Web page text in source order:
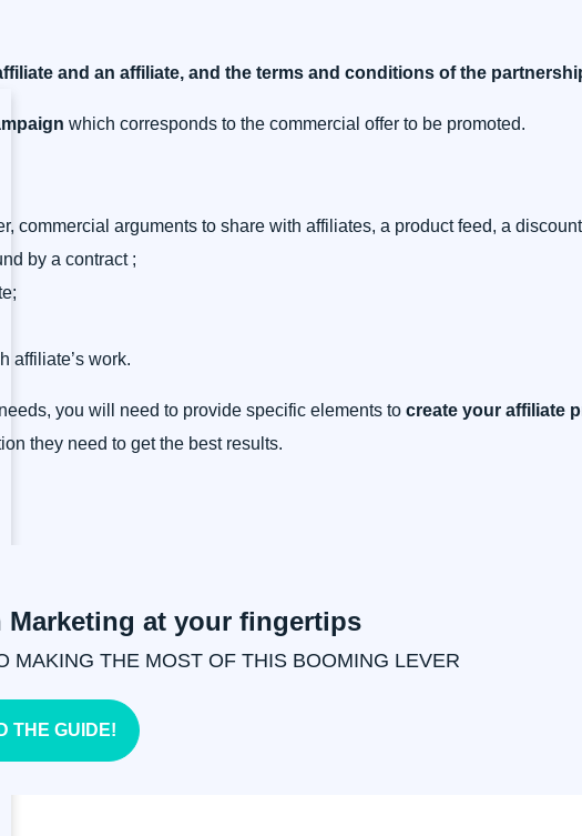
and an affiliate, and the terms and conditions of the
which corresponds to the commercial offer to be promoted.
commercial arguments to share with affiliates, a product feed, a
by a contract ;
affiliate’s work.
you will need to provide specific elements to create your affiliate
they need to get the best results.
at your fingertips
MAKING THE MOST OF THIS BOOMING LEVER
THE GUIDE!